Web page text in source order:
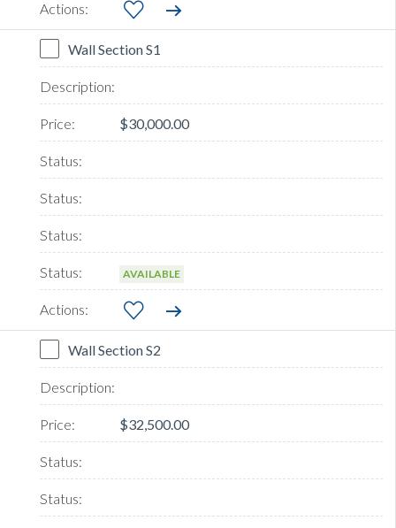
Wall Section S1
$30,000.00
AVAILABLE
Wall Section S2
$32,500.00